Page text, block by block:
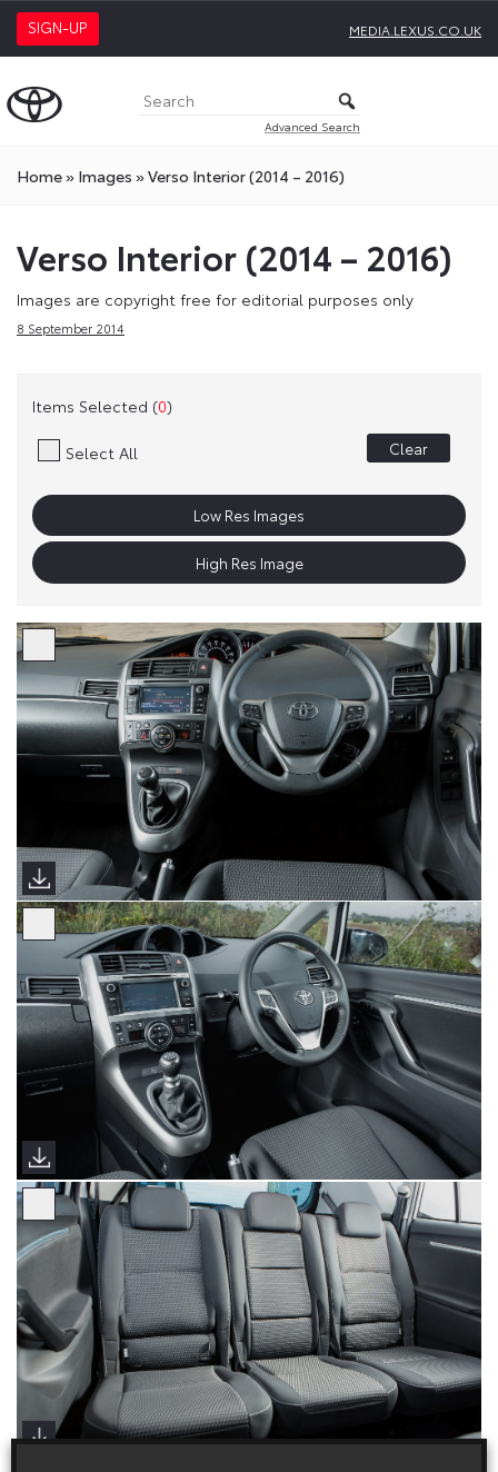
SIGN-UP MEDIA.LEXUS.CO.UK
Advanced Search
Home» Images »Verso Interior (2014 – 2016)
Verso Interior (2014 – 2016)
Images are copyright free for editorial purposes only
8 September 2014
Items Selected (0)
Select All Clear
Low Res Images
High Res Image